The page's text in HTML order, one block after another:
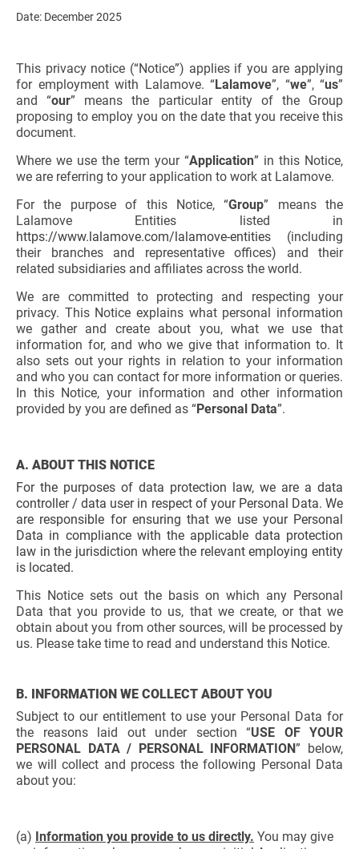
Date: December 2025
This privacy notice (“Notice”) applies if you are applying
for employment with Lalamove. “Lalamove”, “we”, “us”
and “our” means the particular entity of the Group
proposing to employ you on the date that you receive this
document.
Where we use the term your “Application” in this Notice,
we are referring to your application to work at Lalamove.
For the purpose of this Notice, “Group” means the
Lalamove Entities listed in
https://www.lalamove.com/lalamove-entities (including
their branches and representative offices) and their
related subsidiaries and affiliates across the world.
We are committed to protecting and respecting your
privacy. This Notice explains what personal information
we gather and create about you, what we use that
information for, and who we give that information to. It
also sets out your rights in relation to your information
and who you can contact for more information or queries.
In this Notice, your information and other information
provided by you are defined as “Personal Data”.
A. ABOUT THIS NOTICE
For the purposes of data protection law, we are a data
controller / data user in respect of your Personal Data. We
are responsible for ensuring that we use your Personal
Data in compliance with the applicable data protection
law in the jurisdiction where the relevant employing entity
is located.
This Notice sets out the basis on which any Personal
Data that you provide to us, that we create, or that we
obtain about you from other sources, will be processed by
us. Please take time to read and understand this Notice.
B. INFORMATION WE COLLECT ABOUT YOU
Subject to our entitlement to use your Personal Data for
the reasons laid out under section “USE OF YOUR
PERSONAL DATA / PERSONAL INFORMATION” below,
we will collect and process the following Personal Data
about you:
(a) Information you provide to us directly. You may give